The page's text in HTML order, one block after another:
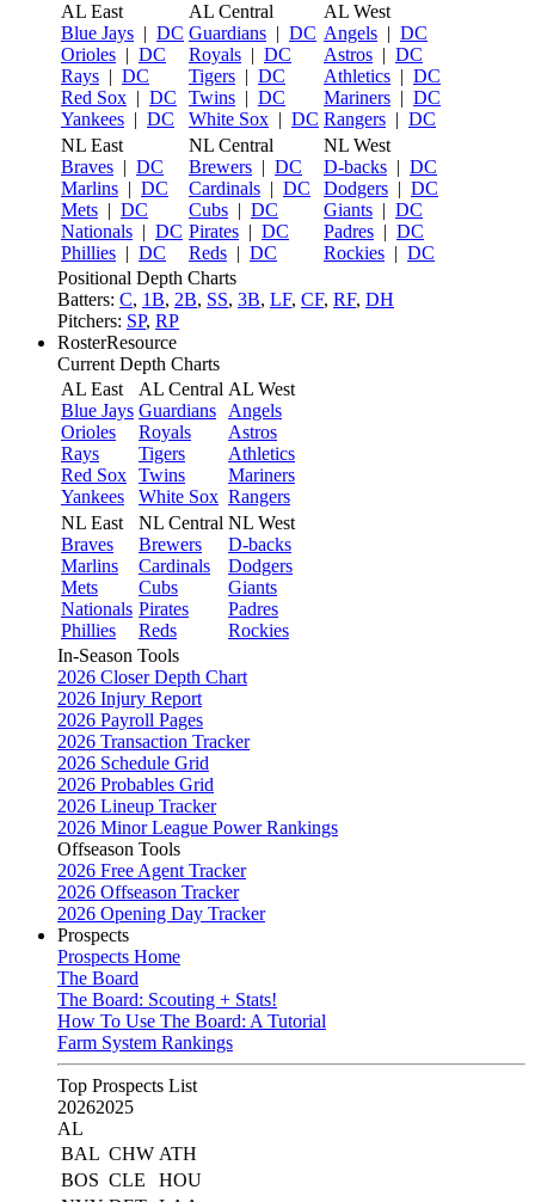
AL East
Blue Jays | DC
Orioles | DC
Rays | DC
Red Sox | DC
Yankees | DC
AL Central
Guardians | DC
Royals | DC
Tigers | DC
Twins | DC
White Sox | DC
AL West
Angels | DC
Astros | DC
Athletics | DC
Mariners | DC
Rangers | DC
NL East
Braves | DC
Marlins | DC
Mets | DC
Nationals | DC
Phillies | DC
NL Central
Brewers | DC
Cardinals | DC
Cubs | DC
Pirates | DC
Reds | DC
NL West
D-backs | DC
Dodgers | DC
Giants | DC
Padres | DC
Rockies | DC
Positional Depth Charts
Batters: C, 1B, 2B, SS, 3B, LF, CF, RF, DH
Pitchers: SP, RP
RosterResource
Current Depth Charts
AL East
Blue Jays
Orioles
Rays
Red Sox
Yankees
AL Central
Guardians
Royals
Tigers
Twins
White Sox
AL West
Angels
Astros
Athletics
Mariners
Rangers
NL East
Braves
Marlins
Mets
Nationals
Phillies
NL Central
Brewers
Cardinals
Cubs
Pirates
Reds
NL West
D-backs
Dodgers
Giants
Padres
Rockies
In-Season Tools
2026 Closer Depth Chart
2026 Injury Report
2026 Payroll Pages
2026 Transaction Tracker
2026 Schedule Grid
2026 Probables Grid
2026 Lineup Tracker
2026 Minor League Power Rankings
Offseason Tools
2026 Free Agent Tracker
2026 Offseason Tracker
2026 Opening Day Tracker
Prospects
Prospects Home
The Board
The Board: Scouting + Stats!
How To Use The Board: A Tutorial
Farm System Rankings
Top Prospects List
20262025
AL
BAL CHW ATH
BOS CLE
HOU